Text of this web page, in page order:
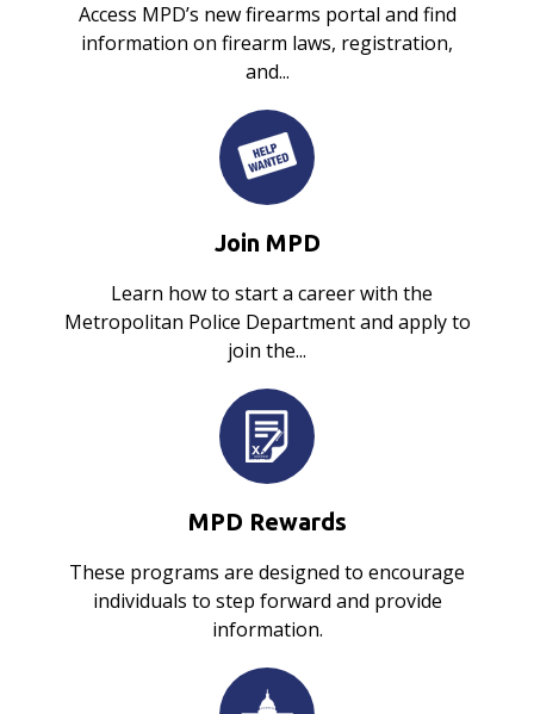
Access MPD’s new firearms portal and find
information on firearm laws, registration,
and...
Join MPD
Learn how to start a career with the
Metropolitan Police Department and apply to
join the...
MPD Rewards
These programs are designed to encourage
individuals to step forward and provide
information.